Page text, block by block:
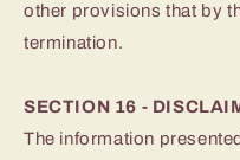
other provisions that by
termination.
SECTION 16 -
The information